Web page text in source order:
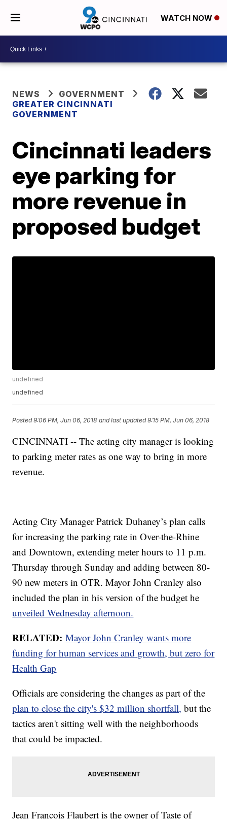
WATCH NOW
NEWS
GOVERNMENT
GREATER CINCINNATI
GOVERNMENT
Cincinnati leaders
eye parking for
more revenue in
proposed budget
undefined
undefined
Posted9:06 PM, Jun 06, 2018 and last updated 9:15 PM, Jun 06, 2018
CINCINNATI -- The acting city manager is looking
to parking meter rates as one way to bring in more
revenue.
Acting City Manager Patrick Duhaney’s plan calls
for increasing the parking rate in Over-the-Rhine
and Downtown, extending meter hours to 11 p.m.
Thursday through Sunday and adding between 80-
90 new meters in OTR. Mayor John Cranley also
included the plan in his version of the budget he
unveiled Wednesday afternoon.
RELATED: Mayor John Cranley wants more
funding for human services and growth, but zero for
Health Gap
Officials are considering the changes as part of the
plan to close the city's $32 million shortfall, but the
tactics aren't sitting well with the neighborhoods
that could be impacted.
Jean Francois Flaubert is the owner of Taste of